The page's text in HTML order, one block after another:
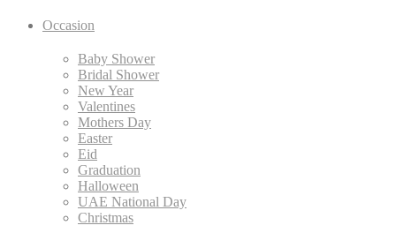
Occasion
Baby Shower
Bridal Shower
New Year
Valentines
Mothers Day
Easter
Eid
Graduation
Halloween
UAE National Day
Christmas